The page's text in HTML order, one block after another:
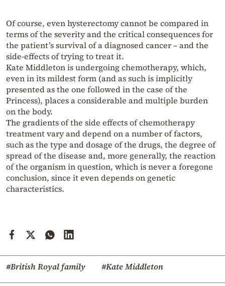
Of course, even hysterectomy cannot be compared in
terms of the severity and the critical consequences for
the patient’s survival of a diagnosed cancer – and the
side-effects of trying to treat it.
Kate Middleton is undergoing chemotherapy, which,
even in its mildest form (and as such is implicitly
presented as the one followed in the case of the
Princess), places a considerable and multiple burden
on the body.
The gradients of the side effects of chemotherapy
treatment vary and depend on a number of factors,
such as the type and dosage of the drugs, the degree of
spread of the disease and, more generally, the reaction
of the organism in question, which is never a foregone
conclusion, since it even depends on genetic
characteristics.
#British Royal family #Kate Middleton